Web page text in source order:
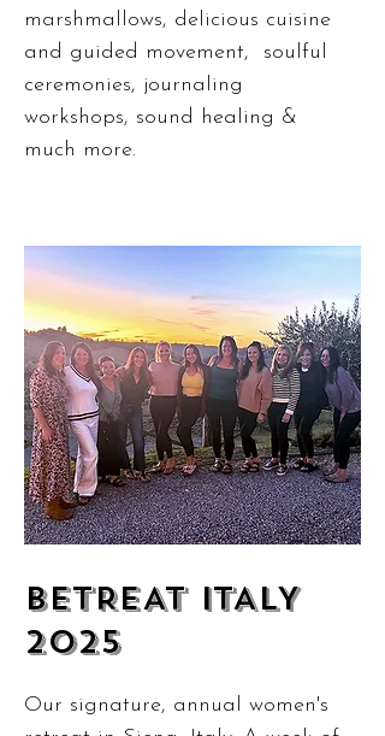
marshmallows, delicious cuisine
and guided movement, soulful
ceremonies, journaling
workshops, sound healing &
much more.
BETREAT ITALY
2025
Our signature, annual women's